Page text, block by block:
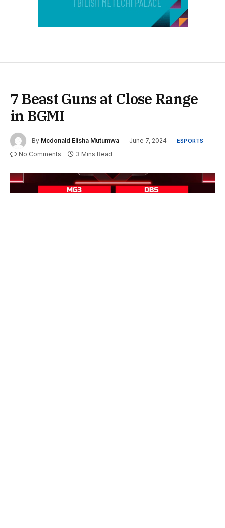
7 Beast Guns at Close Range
in BGMI
By Mcdonald Elisha Mutumwa June 7, 2024 ESPORTS
No Comments 3 Mins Read